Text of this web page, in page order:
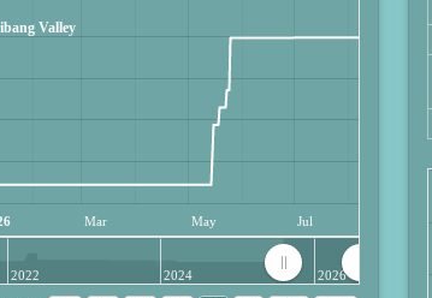
Valley
Mar May Jul
2022 2024 2026